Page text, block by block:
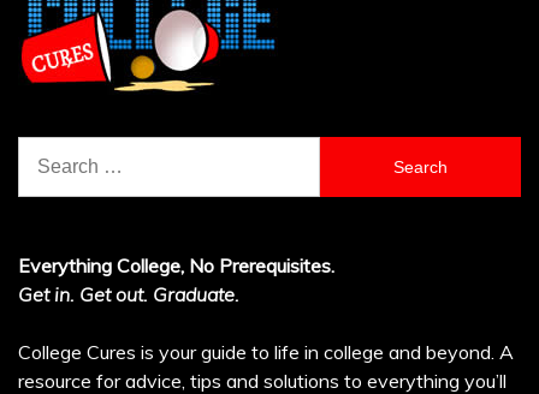
for:
Everything College, No Prerequisites.
Get in. Get out. Graduate.
College Cures is your guide to life in college and beyond. A
resource for advice, tips and solutions to everything you’ll